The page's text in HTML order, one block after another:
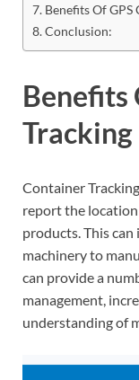
Benefits Of
Conclusion:
Benefits
Tracking
Container
report the
products. This
machinery to
can provide a
management,
understanding of